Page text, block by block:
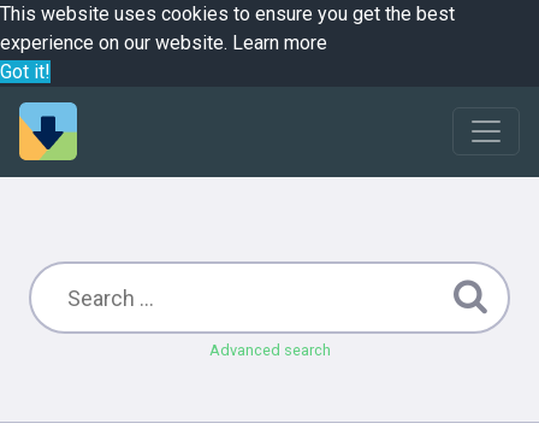
This website uses cookies to ensure you get the best
experience on our website. Learn more
Got it!
Advanced search